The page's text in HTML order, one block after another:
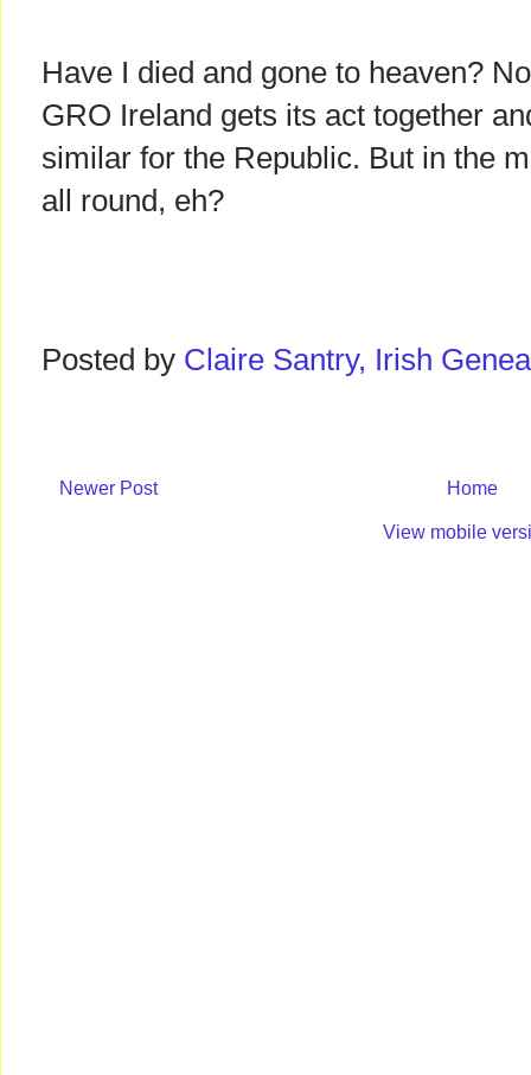
Have I died and gone to heaven?
GRO Ireland gets its act together
similar for the Republic. But in the
all round, eh?
Posted by Claire Santry, Irish
Newer Post Home
View mobile